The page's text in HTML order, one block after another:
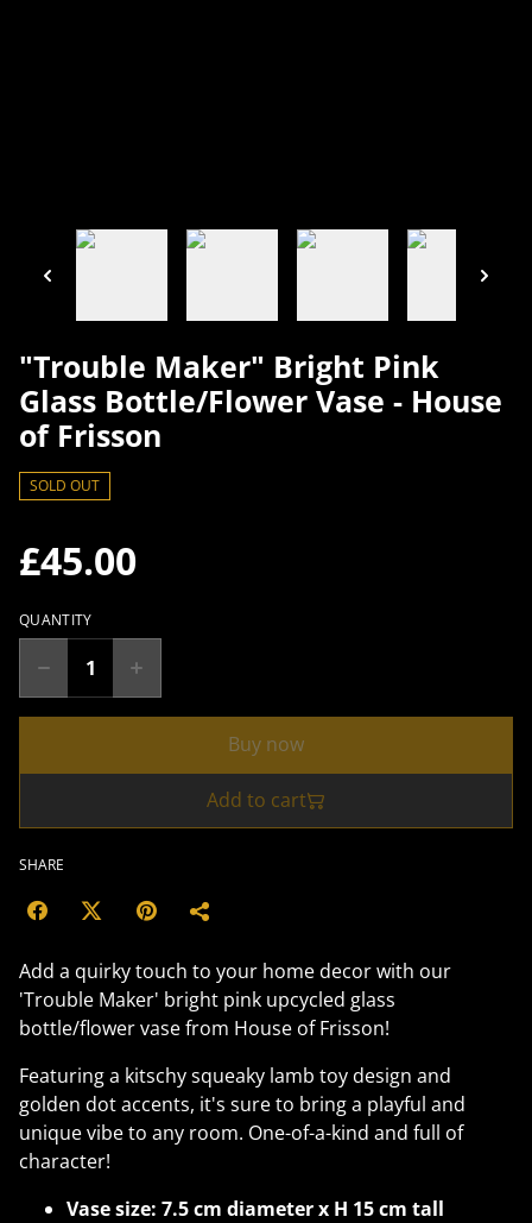
"Trouble Maker" Bright Pink
Glass Bottle/Flower Vase - House
of Frisson
SOLD OUT
£45.00
QUANTITY
Buy now
Add to cart
SHARE
Add a quirky touch to your home decor with our
'Trouble Maker' bright pink upcycled glass
bottle/flower vase from House of Frisson!
Featuring a kitschy squeaky lamb toy design and
golden dot accents, it's sure to bring a playful and
unique vibe to any room. One-of-a-kind and full of
character!
Vase size: 7.5 cm diameter x H 15 cm tall